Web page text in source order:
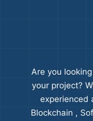
Are you
your project?
experienced
Blockchain ,